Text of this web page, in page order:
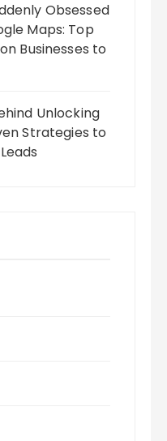
Obsessed
Maps: Top
Businesses to
Unlocking
Strategies to